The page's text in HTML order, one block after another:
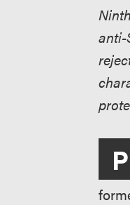
anti-
P